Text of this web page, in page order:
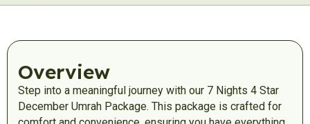
Overview
Step into a meaningful journey with our 7 Nights 4 Star
December Umrah Package. This package is crafted for